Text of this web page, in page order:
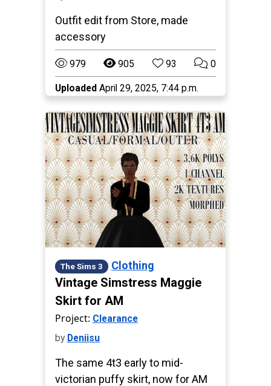
Outfit edit from Store, made
accessory
979 905 93 0
Uploaded April 29, 2025, 7:44 p.m.
The Sims 3 Clothing
Vintage Simstress Maggie
Skirt for AM
Project: Clearance
by Deniisu
The same 4t3 early to mid-
victorian puffy skirt, now for AM